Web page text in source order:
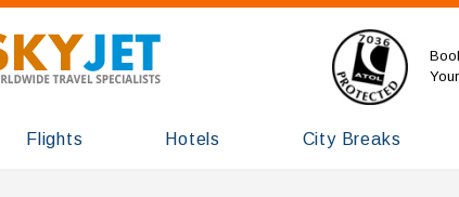
Flights Hotels City Breaks